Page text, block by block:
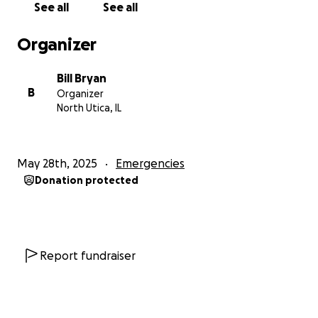
for work at various locations.
If you are able, please share my fundraiser and help
new opportunities and success in these tough times.
See all See all
Organizer
B
Bill Bryan
Organizer
North Utica, IL
May 28th, 2025 Emergencies
Donation protected
Report fundraiser